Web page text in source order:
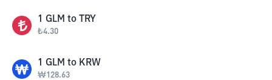
1 GLM to TRY
₺4.30
1 GLM to KRW
₩128.63